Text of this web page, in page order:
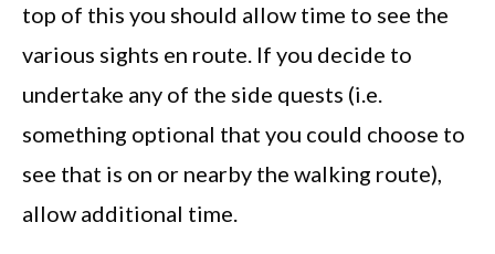
top of this you should allow time to see the
various sights en route. If you decide to
undertake any of the side quests (i.e.
something optional that you could choose to
see that is on or nearby the walking route),
allow additional time.